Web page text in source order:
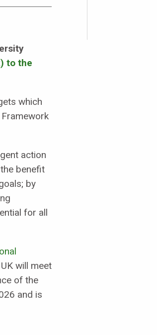
to the
which
action
benefit
by
for all
will meet
of the
and is